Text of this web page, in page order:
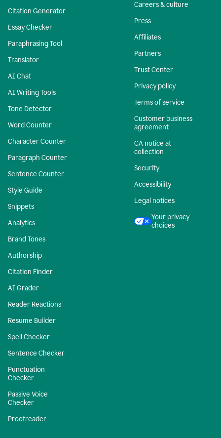
Citation Generator
Essay Checker
Paraphrasing Tool
Translator
AI Chat
AI Writing Tools
Tone Detector
Word Counter
Character Counter
Paragraph Counter
Sentence Counter
Style Guide
Snippets
Analytics
Brand Tones
Authorship
Citation Finder
AI Grader
Reader Reactions
Resume Builder
Spell Checker
Sentence Checker
Punctuation
Checker
Passive Voice
Checker
Proofreader
Careers & culture
Press
Affiliates
Partners
Trust Center
Privacy policy
Terms of service
Customer business
agreement
CA notice at
collection
Security
Accessibility
Legal notices
Your privacy
choices